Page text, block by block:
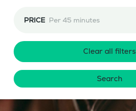
PRICE Per 45 minutes
Clear all filters
Search